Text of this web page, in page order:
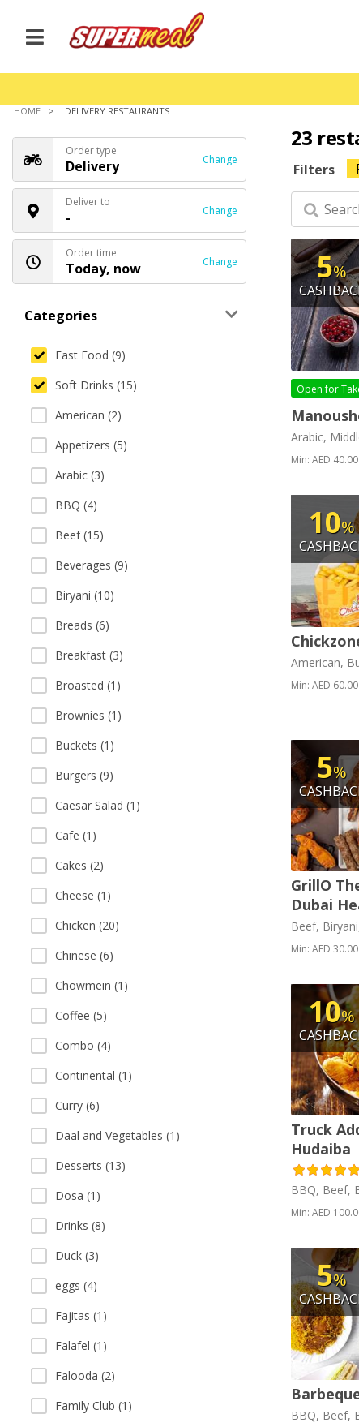
HOME DELIVERY RESTAURANTS
Order type
Delivery Change
Deliver to
- Change
Order time
Today, now Change
Categories
Fast Food (9)
Soft Drinks (15)
American (2)
Appetizers (5)
Arabic (3)
BBQ (4)
Beef (15)
Beverages (9)
Biryani (10)
Breads (6)
Breakfast (3)
Broasted (1)
Brownies (1)
Buckets (1)
Burgers (9)
Caesar Salad (1)
Cafe (1)
Cakes (2)
Cheese (1)
Chicken (20)
Chinese (6)
Chowmein (1)
Coffee (5)
Combo (4)
Continental (1)
Curry (6)
Daal and Vegetables (1)
Desserts (13)
Dosa (1)
Drinks (8)
Duck (3)
eggs (4)
Fajitas (1)
Falafel (1)
Falooda (2)
Family Club (1)
23
Filters
5%
Open for
Arabic,
Min: AED 40.00
10%
American,
Min: AED 60.00
5%
GrillO
Dubai
Beef,
Min: AED 30.00
10%
Truck
Hudaiba
BBQ, Beef,
Min: AED
5%
BBQ, Beef,